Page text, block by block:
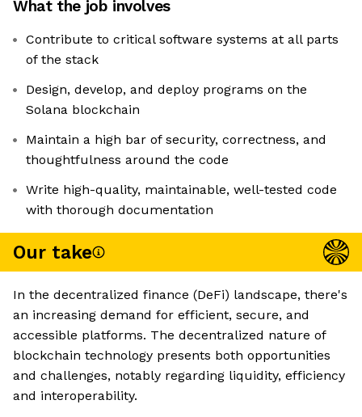
What the job involves
Contribute to critical software systems at all parts
of the stack
Design, develop, and deploy programs on the
Solana blockchain
Maintain a high bar of security, correctness, and
thoughtfulness around the code
Write high-quality, maintainable, well-tested code
with thorough documentation
Our take
In the decentralized finance (DeFi) landscape, there's
an increasing demand for efficient, secure, and
accessible platforms. The decentralized nature of
blockchain technology presents both opportunities
and challenges, notably regarding liquidity, efficiency
and interoperability.